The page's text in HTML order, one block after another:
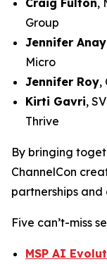
Craig Fulton,
Group
Jennifer
Micro
Jennifer Roy,
Kirti Gavri,
Thrive
By bringing
ChannelCon
partnerships
Five can’t-miss
MSP AI